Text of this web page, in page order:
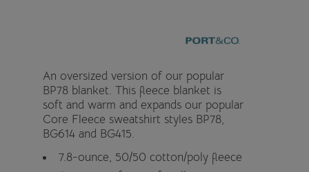
An oversized version of our popular
BP78 blanket. This fleece blanket is
soft and warm and expands our popular
Core Fleece sweatshirt styles BP78,
BG614 and BG415.
7.8-ounce, 50/50 cotton/poly fleece